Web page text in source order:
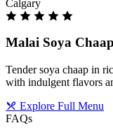
Malai Soya Chaap
Tender soya chaap in
with indulgent flavors
Explore Full Menu
FAQs